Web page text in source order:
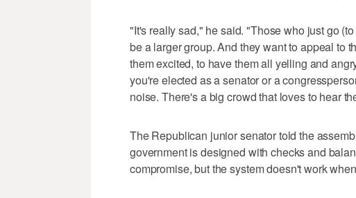
"It's really sad," he said. "Those who just go
be a larger group. And they want to appeal to
them excited, to have them all yelling and
you're elected as a senator or a
noise. There's a big crowd that loves to hear
The Republican junior senator told the
government is designed with checks and
compromise, but the system doesn't work